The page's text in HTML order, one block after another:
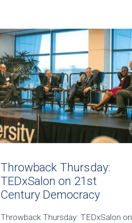
Throwback Thursday:
TEDxSalon on 21st
Century Democracy
Throwback Thursday: TEDxSalon on